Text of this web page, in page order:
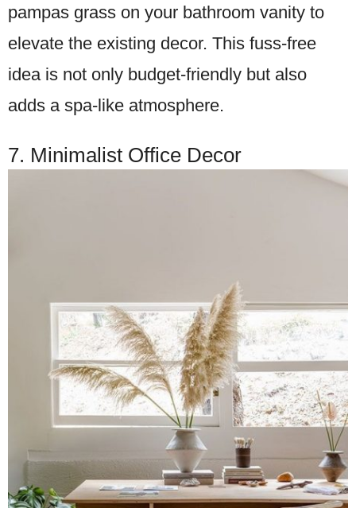
pampas grass on your bathroom vanity to
elevate the existing decor. This fuss-free
idea is not only budget-friendly but also
adds a spa-like atmosphere.
7. Minimalist Office Decor